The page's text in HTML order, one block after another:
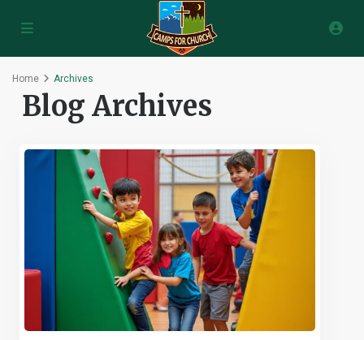
Home Archives
Blog Archives